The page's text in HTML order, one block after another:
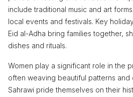
include traditional music and art
local events and festivals. Key
Eid al-Adha bring families together,
dishes and rituals.
Women play a significant role in the
often weaving beautiful patterns and
Sahrawi pride themselves on their